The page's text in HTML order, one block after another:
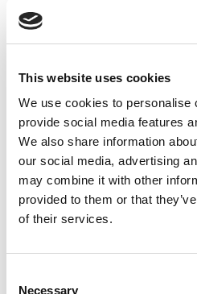
This website uses cookies
We use cookies to personalise
provide social media features
We also share information
our social media, advertising
may combine it with other
provided to them or that
of their services.
Necessary
TWELVE STUNNING
0 COMMENTS / 10 OTTOBRE
Lorem ipsum dolor sit
assentior sit id, et nam
temporibus vix ex.